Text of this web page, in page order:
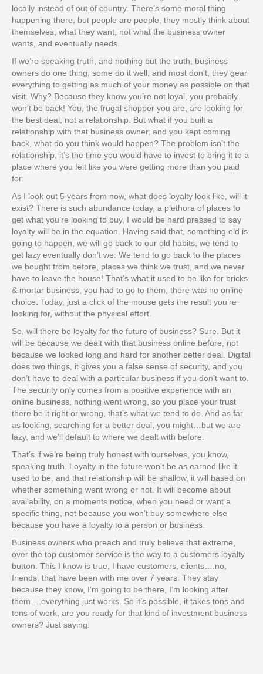
locally instead of out of country. There’s some moral thing
happening there, but people are people, they mostly think about
themselves, what they want, not what the business owner
wants, and eventually needs.
If we’re speaking truth, and nothing but the truth, business
owners do one thing, some do it well, and most don’t, they gear
everything to getting as much of your money as possible on that
visit. Why? Because they know you’re not loyal, you probably
won’t be back! You, the frugal shopper you are, are looking for
the best deal, not a relationship. But what if you built a
relationship with that business owner, and you kept coming
back, what do you think would happen? The problem isn’t the
relationship, it’s the time you would have to invest to bring it to a
place where you felt like you were getting more than you paid
for.
As I look out 5 years from now, what does loyalty look like, will it
exist? There is such abundance today, a plethora of places to
get what you’re looking to buy, I would be hard pressed to say
loyalty will be in the equation. Having said that, something old is
going to happen, we will go back to our old habits, we tend to
get lazy eventually don’t we. We tend to go back to the places
we bought from before, places we think we trust, and we never
have to leave the house! That’s what it used to be like for bricks
& mortar business, you had to go to them, there was no online
choice. Today, just a click of the mouse gets the result you’re
looking for, without the physical effort.
So, will there be loyalty for the future of business? Sure. But it
will be because we dealt with that business online before, not
because we looked long and hard for another better deal. Digital
does two things, it gives you a false sense of security, and you
don’t have to deal with a particular business if you don’t want to.
The security only comes from a positive experience with an
online business, nothing went wrong, so you place your trust
there be it right or wrong, that’s what we tend to do. And as far
as looking, searching for a better deal, you might…but we are
lazy, and we’ll default to where we dealt with before.
That’s if we’re being truly honest with ourselves, you know,
speaking truth. Loyalty in the future won’t be as earned like it
used to be, and that relationship will be shallow, it will based on
whether something went wrong or not. It will become about
availability, on a moments notice, when you need or want a
specific thing, not because you won’t buy somewhere else
because you have a loyalty to a person or business.
Business owners who preach and truly believe that extreme,
over the top customer service is the way to a customers loyalty
button. This I know is true, I have customers, clients….no,
friends, that have been with me over 7 years. They stay
because they know, I’m going to be there, I’m looking after
them….everything just works. So it’s possible, it takes tons and
tons of work, are you ready for that kind of investment business
owners? Just saying.